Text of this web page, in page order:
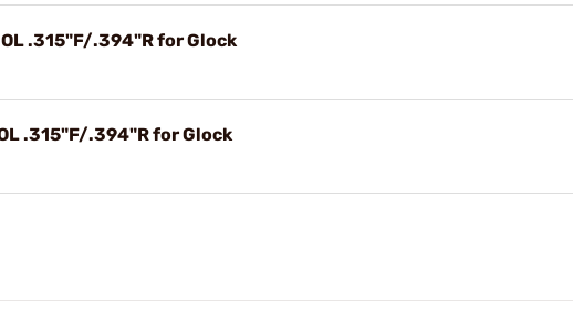
.315"F/.394"R for Glock
.315"F/.394"R for Glock